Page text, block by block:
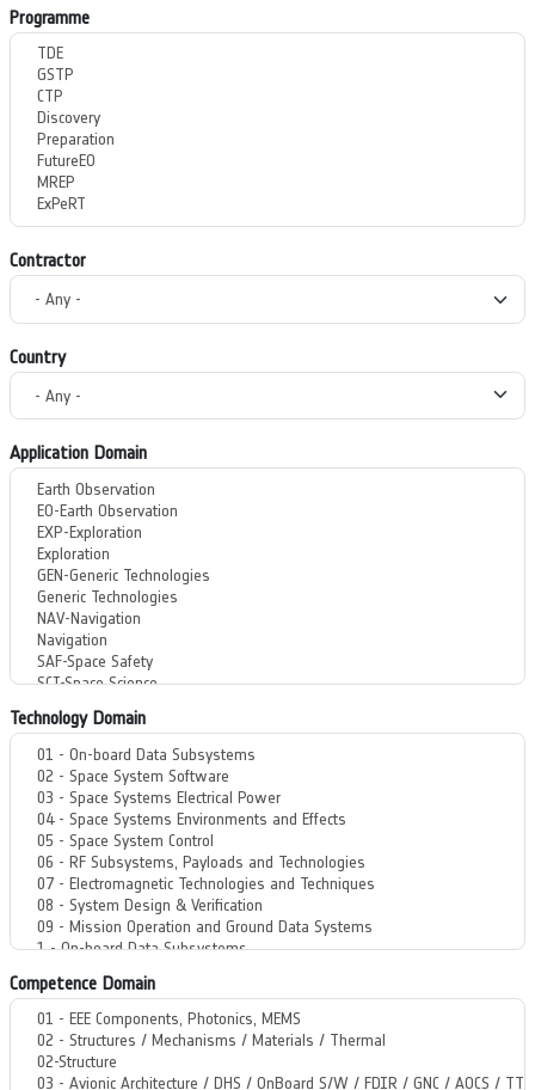
Programme
Contractor
Country
Application Domain
Technology Domain
Competence Domain